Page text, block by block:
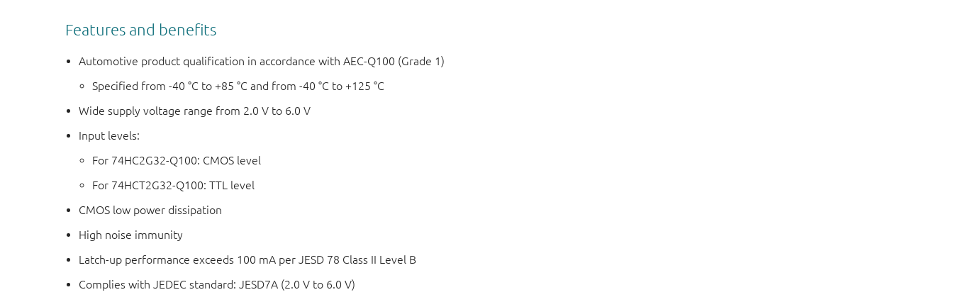
Features and benefits
Automotive product qualification in accordance with AEC-Q100 (Grade 1)
Specified from -40 °C to +85 °C and from -40 °C to +125 °C
Wide supply voltage range from 2.0 V to 6.0 V
Input levels:
For 74HC2G32-Q100: CMOS level
For 74HCT2G32-Q100: TTL level
CMOS low power dissipation
High noise immunity
Latch-up performance exceeds 100 mA per JESD 78 Class II Level B
Complies with JEDEC standard: JESD7A (2.0 V to 6.0 V)